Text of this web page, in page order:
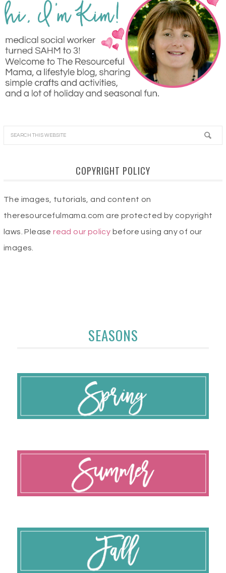
COPYRIGHT POLICY
The images, tutorials, and content on
theresourcefulmama.com are protected by copyright
laws. Pleaseread our policy before using any of our
images.
SEASONS